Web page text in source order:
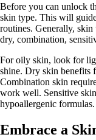
Before you can unlock
skin type. This will
routines. Generally,
dry, combination,
For oily skin, look for
shine. Dry skin benefits
Combination skin
work well. Sensitive
hypoallergenic formulas.
Embrace a